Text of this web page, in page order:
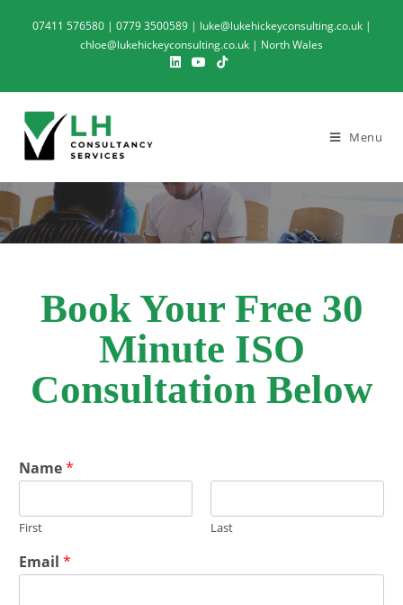
07411 576580 | 0779 3500589 | luke@lukehickeyconsulting.co.uk |
chloe@lukehickeyconsulting.co.uk | North Wales
Menu
Book Your Free 30
Minute ISO
Consultation Below
Name*
First Last
Email *